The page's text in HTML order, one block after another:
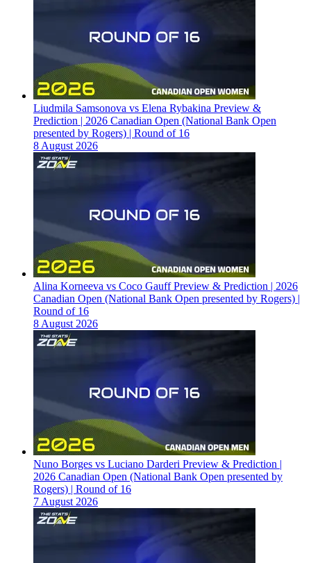
Liudmila Samsonova vs Elena Rybakina Preview &
Prediction | 2026 Canadian Open (National Bank Open
presented by Rogers) | Round of 16
8 August 2026
Alina Korneeva vs Coco Gauff Preview & Prediction | 2026
Canadian Open (National Bank Open presented by Rogers) |
Round of 16
8 August 2026
Nuno Borges vs Luciano Darderi Preview & Prediction |
2026 Canadian Open (National Bank Open presented by
Rogers) | Round of 16
7 August 2026